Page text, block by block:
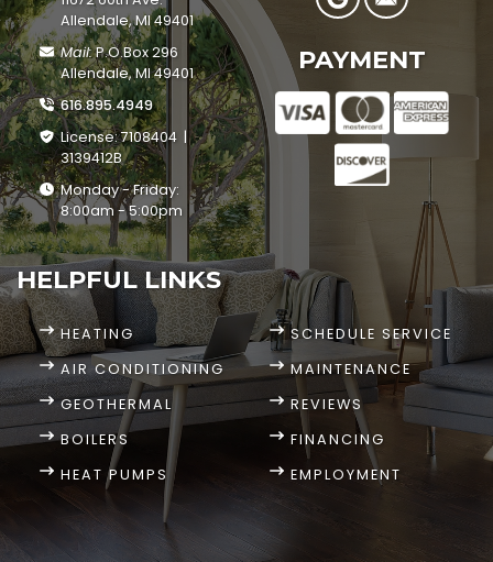
Allendale, MI 49401
Mail:P.O.Box 296
Allendale, MI 49401
616.895.4949
License: 7108404 |
3139412B
Monday - Friday:
8:00am - 5:00pm
HELPFUL LINKS
HEATING
AIR CONDITIONING
GEOTHERMAL
BOILERS
HEAT PUMPS
SCHEDULE SERVICE
MAINTENANCE
REVIEWS
FINANCING
EMPLOYMENT
PAYMENT